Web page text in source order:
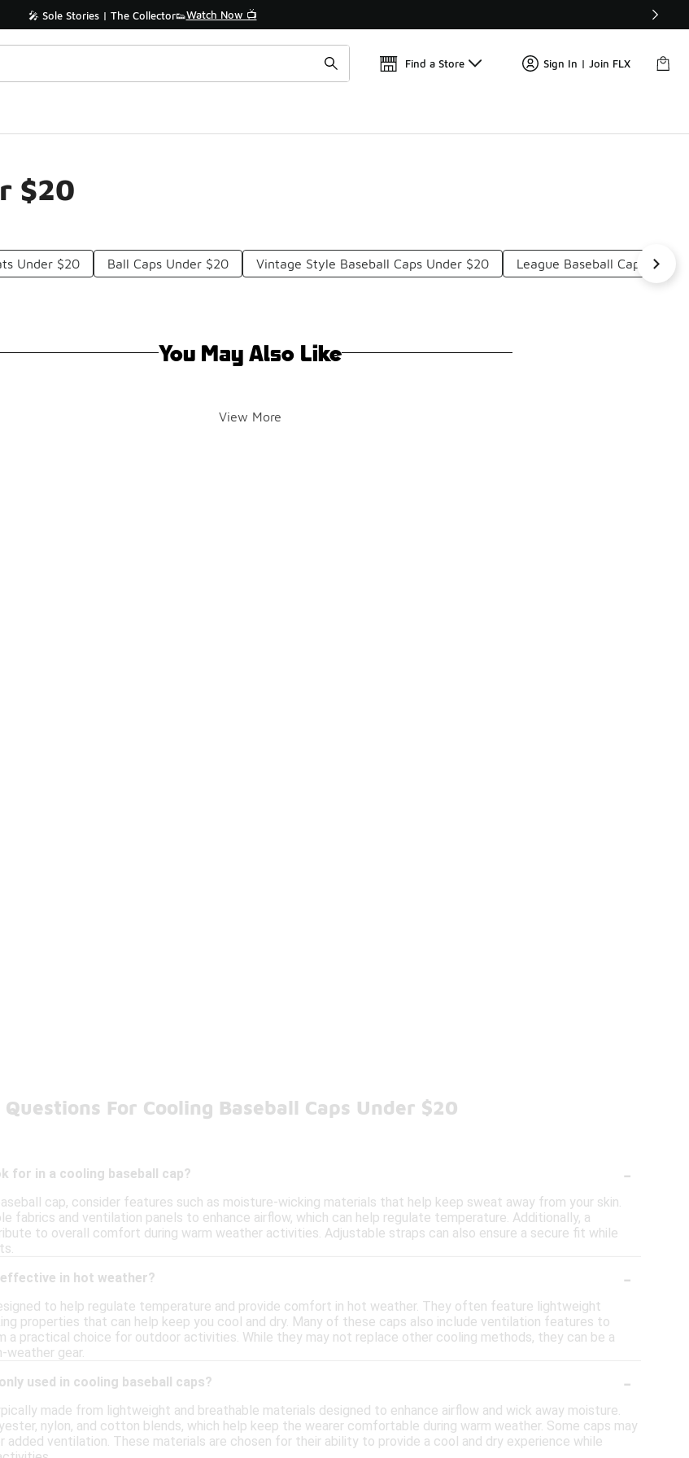
🎤 Sole Stories | The Collector👟Watch Now 📺
Find a Store Sign In | Join FLX
$20
Under $20 Ball Caps Under $20 Vintage Style Baseball Caps Under $20 League Baseball Caps
You May Also Like
View More
For Cooling Baseball Caps Under $20
for in a cooling baseball cap? -
cap, consider features such as moisture-wicking materials that help keep sweat away from your skin.
fabrics and ventilation panels to enhance airflow, which can help regulate temperature. Additionally, a
to overall comfort during warm weather activities. Adjustable straps can also ensure a secure fit while
in hot weather?
-
to help regulate temperature and provide comfort in hot weather. They often feature lightweight
properties that can help keep you cool and dry. Many of these caps also include ventilation features to
a practical choice for outdoor activities. While they may not replace other cooling methods, they can be a
weather gear.
used in cooling baseball caps?
-
made from lightweight and breathable materials designed to enhance airflow and wick away moisture.
nylon, and cotton blends, which help keep the wearer comfortable during warm weather. Some caps may
added ventilation. These materials are chosen for their ability to provide a cool and dry experience while